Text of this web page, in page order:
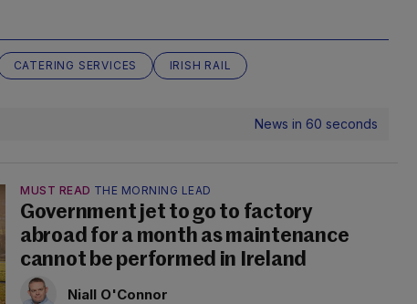
CATERING SERVICES IRISH RAIL
News in 60 seconds
MUST READ THE MORNING LEAD
Government jet to go to factory
abroad for a month as maintenance
cannot be performed in Ireland
Niall O'Connor